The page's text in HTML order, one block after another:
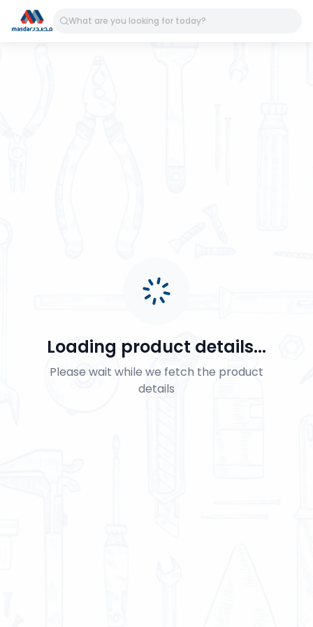
Loading product details...
Please wait while we fetch the product
details